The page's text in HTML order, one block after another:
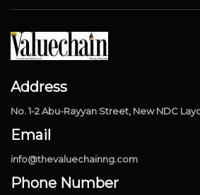
Address
No. 1-2 Abu-Rayyan Street, New NDC
Email
info@thevaluechainng.com
Phone Number